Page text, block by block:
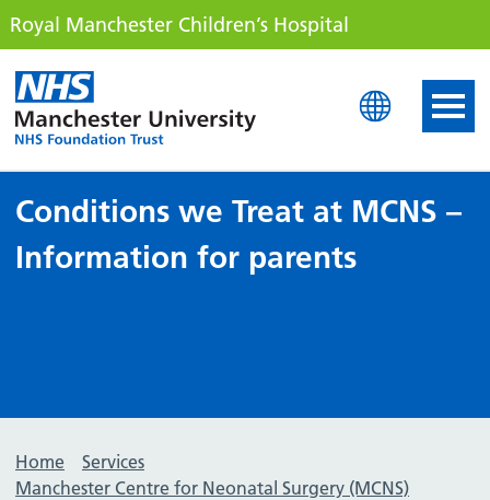
Royal Manchester Children’s Hospital
Royal Manchester
Conditions we Treat at MCNS –
Information for parents
Home
Services
Manchester Centre for Neonatal Surgery (MCNS)